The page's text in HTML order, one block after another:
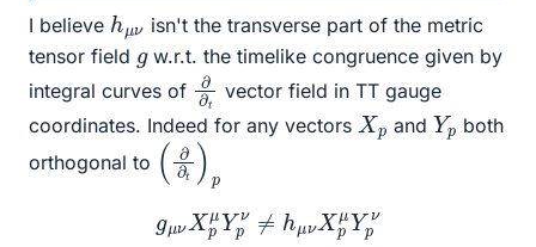
I believe h
ν
isn't the transverse part of the metric
tensor field gw.r.t. the timelike congruence given by
integral curves of ∂
∂t vector field in TT gauge
coordinates. Indeed for any vectors Xp and Y
p
both
orthogonal to
(∂∂t)
p
μν pμYpν≠ hμ XpμYp